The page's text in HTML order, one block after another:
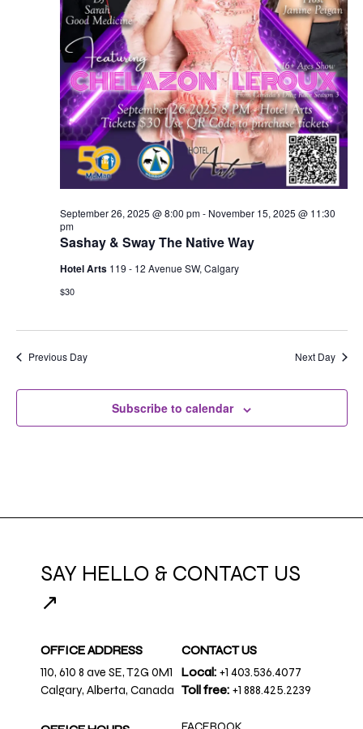
Sashay & Sway The Native Way
September 26, 2025 @ 8:00 pm- November 15, 2025 @ 11:30
pm
Hotel Arts 119 - 12 Avenue SW, Calgary
$30
Previous Day Next Day
Subscribe to calendar
SAY HELLO & CONTACT US
↗
OFFICE ADDRESS
110, 610 8 ave SE, T2G 0M1
Calgary, Alberta, Canada
CONTACT US
Local: +1 403.536.4077
Toll free: +1 888.425.2239